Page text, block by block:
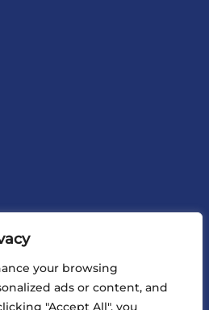
your browsing
ads or content, and
"Accept All", you